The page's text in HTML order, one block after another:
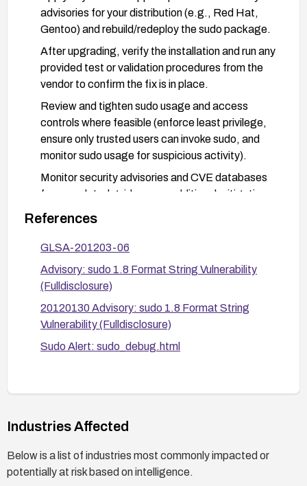
advisories for your distribution (e.g., Red Hat,
Gentoo) and rebuild/redeploy the sudo package.
After upgrading, verify the installation and run any
provided test or validation procedures from the
vendor to confirm the fix is in place.
Review and tighten sudo usage and access
controls where feasible (enforce least privilege,
ensure only trusted users can invoke sudo, and
monitor sudo usage for suspicious activity).
Monitor security advisories and CVE databases
for any related guidance or additional mitigations,
and apply updates promptly.
References
GLSA-201203-06
Advisory: sudo 1.8 Format String Vulnerability
(Fulldisclosure)
20120130 Advisory: sudo 1.8 Format String
Vulnerability (Fulldisclosure)
Sudo Alert: sudo_debug.html
Industries Affected
Below is a list of industries most commonly impacted or
potentially at risk based on intelligence.